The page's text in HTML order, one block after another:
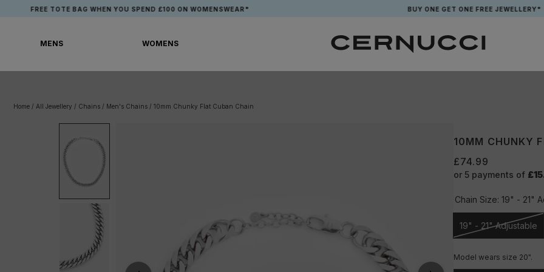
FREE TOTE BAG WHEN YOU SPEND £100 ON WOMENSWEAR* BUY ONE GET ONE FREE JEWELLERY*
MENS WOMENS
Home / All Jewellery / Chains / Men's Chains / 10mm Chunky Flat Cuban Chain
10MM CHUNKY
£74.99
or 5 payments of
Chain Size: 19" - 21"
19" - 21" Adjustable
Unavailable
Model wears size 20".